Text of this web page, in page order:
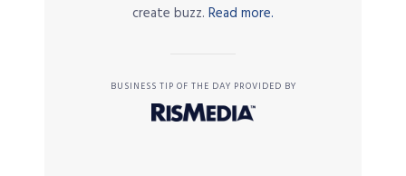
create buzz. Read more.
BUSINESS TIP OF THE DAY PROVIDED BY